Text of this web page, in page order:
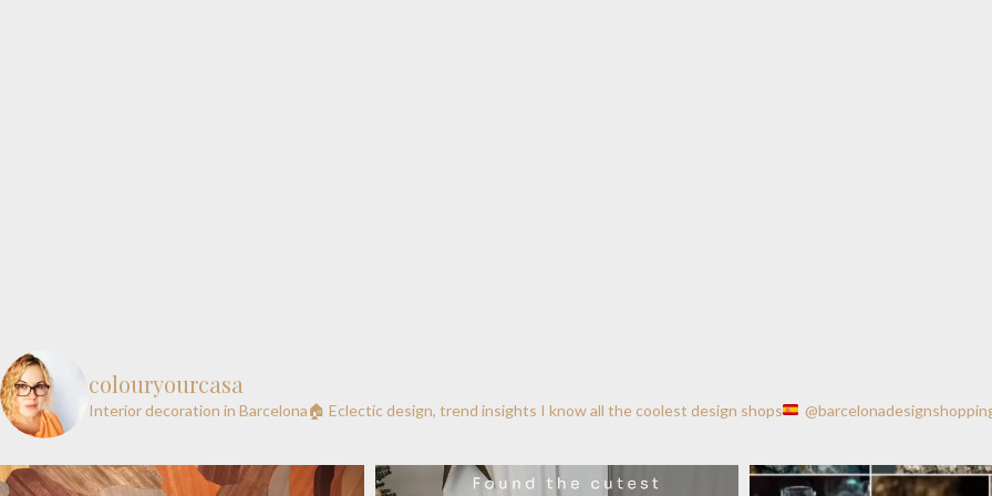
colouryourcasa
Interior decoration in Barcelona🏠 Eclectic design, trend insights I know all the coolest design shops